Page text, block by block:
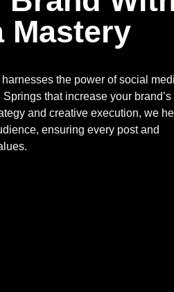
Mastery
the power of social
that increase your brand’s
and creative execution, we
ensuring every post and